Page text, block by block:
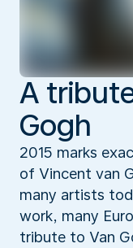
A
Gogh
2015 marks
of Vincent van
many artists
work, many
tribute to Van